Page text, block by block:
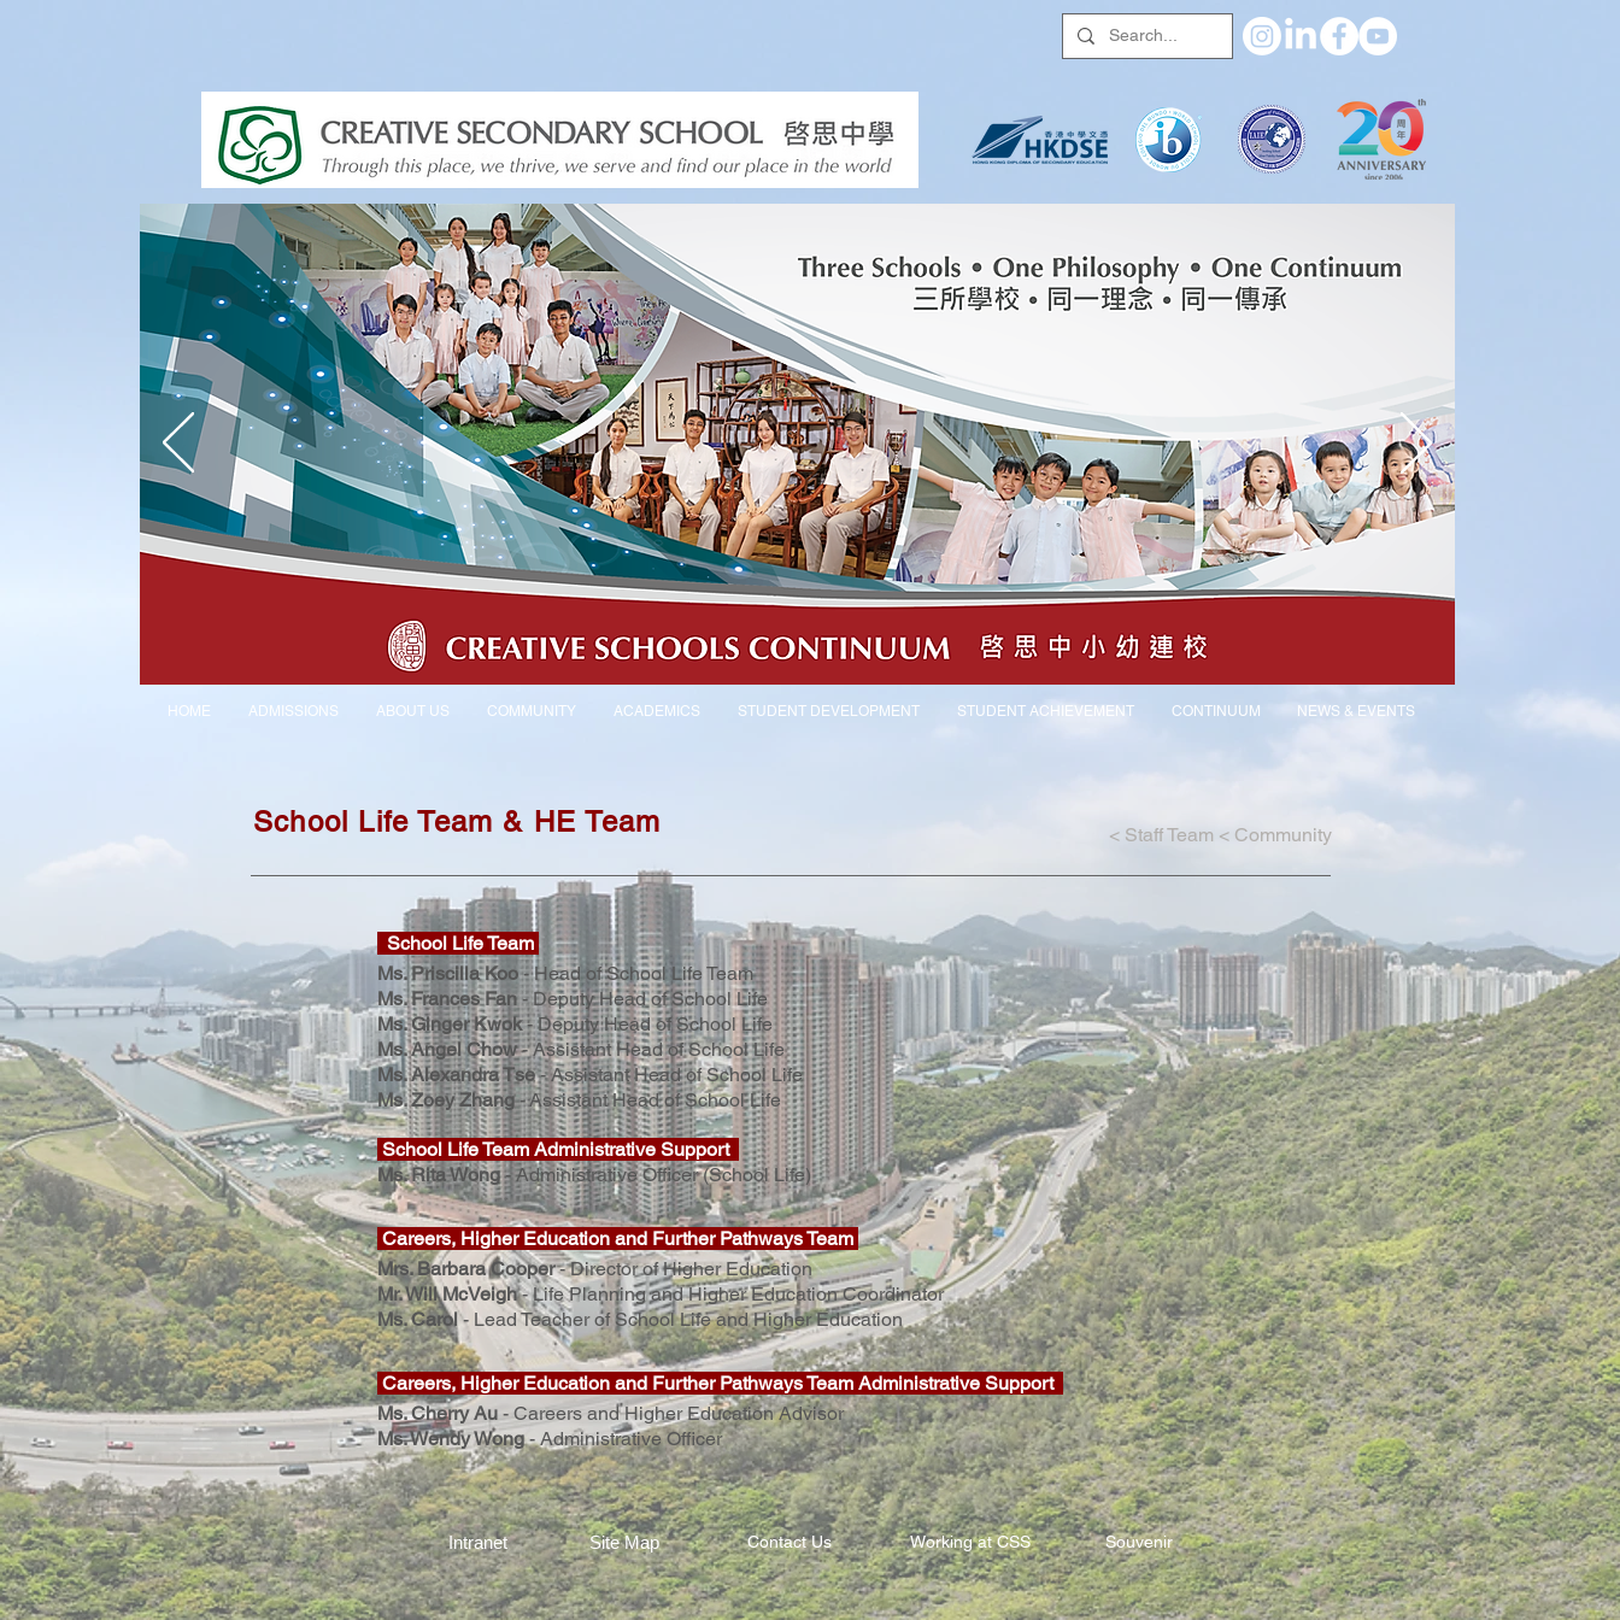
HOME ADMISSIONS ABOUT US COMMUNITY ACADEMICS STUDENT DEVELOPMENT STUDENT ACHIEVEMENT CONTINUUM NEWS & EVENTS
School Life Team & HE Team < Staff Team < Community
School Life Team
Ms. Priscilla Koo- Head of School Life Team
Ms. Frances Fan - Deputy Head of School Life
Ms. Ginger Kwok- Deputy Head of School Life
Ms. Angel Chow- Assistant Head of School Life
Ms. Alexandra Tse- Assistant Head of School Life
Ms. Zoey Zhang-Assistant Head of School Life
School Life Team Administrative Support
Ms. Rita Wong- Administrative Officer (School Life)
Careers, Higher Education and Further Pathways Team
Mrs. Barbara Cooper-Director of Higher Education
Mr. Will McVeigh-Life Planning and Higher Education Coordinator
Ms. Carol- Lead Teacher of School Life and Higher Education
Careers, Higher Education and Further Pathways Team Administrative Support
Ms. Cherry Au - Careers and Higher Education Advisor
Ms. Wendy Wong-Administrative Officer
Intranet Site Map Contact Us Working at CSS Souvenir